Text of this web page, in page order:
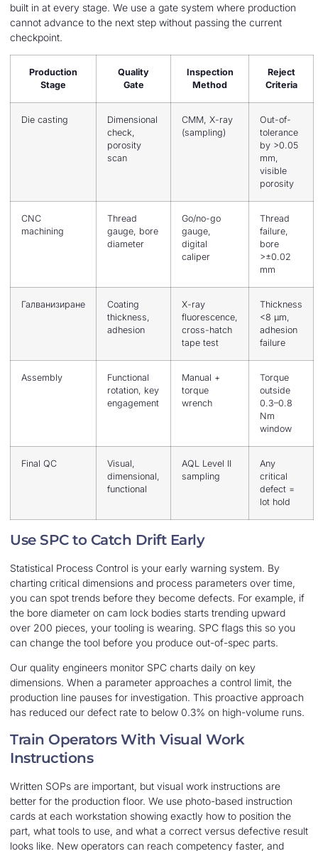
built in at every stage. We use a gate system where production
cannot advance to the next step without passing the current
checkpoint.
Production
Stage
Quality
Gate
Inspection
Method
Reject
Criteria
Die casting
Dimensional
check,
porosity
scan
CMM, X-ray
(sampling)
Out-of-
tolerance
by >0.05
mm,
visible
porosity
CNC
machining
Thread
gauge, bore
diameter
Go/no-go
gauge,
digital
caliper
Thread
failure,
bore
>±0.02
mm
Галванизиране
Coating
thickness,
adhesion
X-ray
fluorescence,
cross-hatch
tape test
Thickness
<8 μm,
adhesion
failure
Assembly
Functional
rotation, key
engagement
Manual +
torque
wrench
Torque
outside
0.3–0.8
Nm
window
Final QC
Visual,
dimensional,
functional
AQL Level II
sampling
Any
critical
defect =
lot hold
Use SPC to Catch Drift Early
Statistical Process Control is your early warning system. By
charting critical dimensions and process parameters over time,
you can spot trends before they become defects. For example, if
the bore diameter on cam lock bodies starts trending upward
over 200 pieces, your tooling is wearing. SPC flags this so you
can change the tool before you produce out-of-spec parts.
Our quality engineers monitor SPC charts daily on key
dimensions. When a parameter approaches a control limit, the
production line pauses for investigation. This proactive approach
has reduced our defect rate to below 0.3% on high-volume runs.
Train Operators With Visual Work
Instructions
Written SOPs are important, but visual work instructions are
better for the production floor. We use photo-based instruction
cards at each workstation showing exactly how to position the
part, what tools to use, and what a correct versus defective result
looks like. New operators can reach competency faster, and